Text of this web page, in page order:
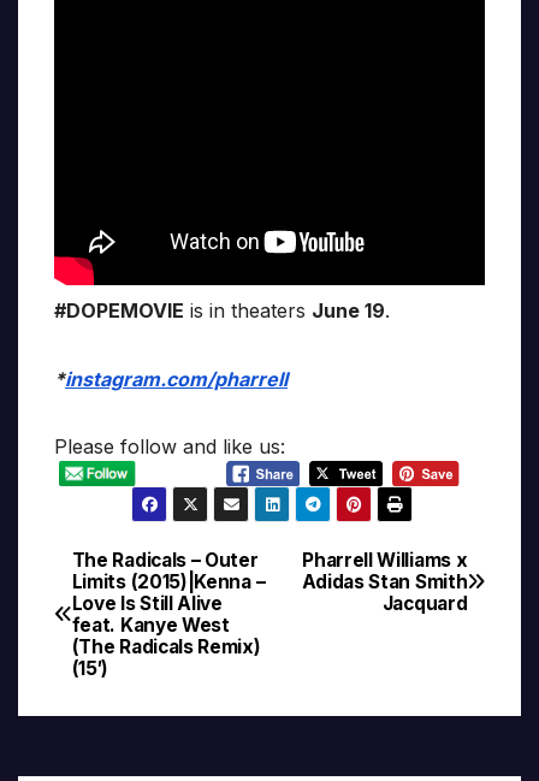
#DOPEMOVIE is in theaters June 19.
*instagram.com/pharrell
Please follow and like us:
Post
navigation
Pharrell Williams x
Adidas Stan Smith
Jacquard
The Radicals – Outer
Limits (2015)|Kenna –
Love Is Still Alive
feat. Kanye West
(The Radicals Remix)
(15′)